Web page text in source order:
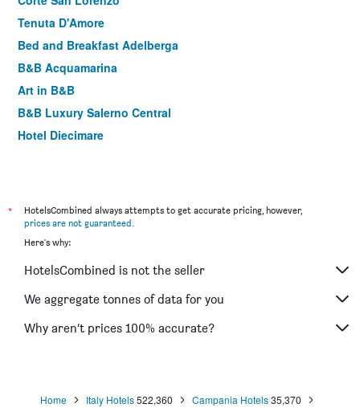
Tenuta D'Amore
Bed and Breakfast Adelberga
B&B Acquamarina
Art in B&B
B&B Luxury Salerno Central
Hotel Diecimare
*
HotelsCombined always attempts to get accurate pricing, however,
prices are not guaranteed.
Here's why:
HotelsCombined is not the seller
We aggregate tonnes of data for you
Why aren’t prices 100% accurate?
Home Italy Hotels 522,360 Campania Hotels 35,370